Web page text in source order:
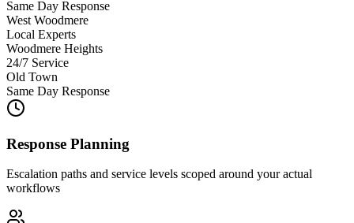
Same Day Response
West Woodmere
Local Experts
Woodmere Heights
24/7 Service
Old Town
Same Day Response
Response Planning
Escalation paths and service levels scoped around your actual
workflows